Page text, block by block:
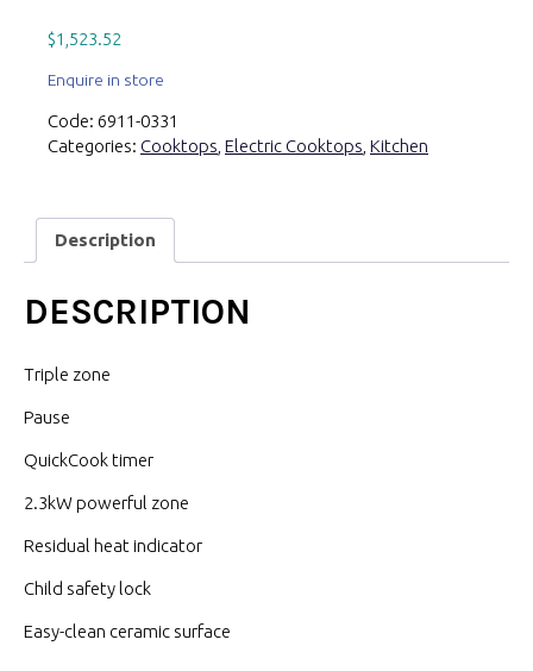
$1,523.52
Enquire in store
Code: 6911-0331
Categories: Cooktops Electric Cooktops Kitchen
Description
DESCRIPTION
Triple zone
Pause
QuickCook timer
2.3kW powerful zone
Residual heat indicator
Child safety lock
Easy-clean ceramic surface